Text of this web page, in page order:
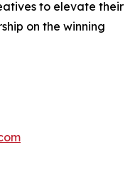
to elevate their
on the winning